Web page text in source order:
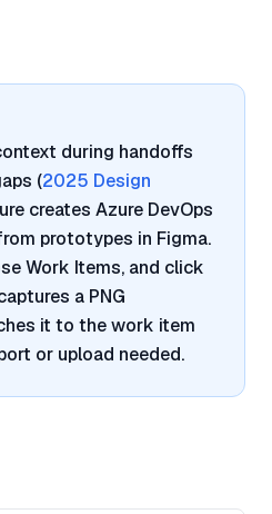
during handoffs
(2025 Design
creates Azure DevOps
prototypes in Figma.
Work Items, and click
a PNG
it to the work item
or upload needed.